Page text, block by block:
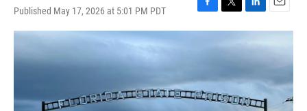
Published May 17, 2026 at 5:01 PM PDT
F
a
o
o
k
T
w
t
e
r
L
i
k
e
d
n
E
m
i
l